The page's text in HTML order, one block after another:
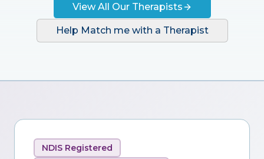
View All Our Therapists
Help Match me with a Therapist
NDIS Registered